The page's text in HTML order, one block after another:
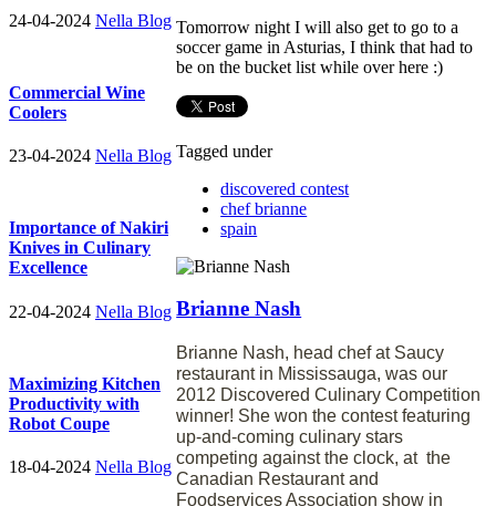
Tomorrow night I will also get to go to a
soccer game in Asturias, I think that had to
be on the bucket list while over here :)
Tagged under
discovered contest
chef brianne
spain
Brianne Nash
Brianne Nash, head chef at Saucy
restaurant in Mississauga, was our
2012 Discovered Culinary Competition
winner! She won the contest featuring
up-and-coming culinary stars
competing against the clock, at the
Canadian Restaurant and
Foodservices Association show in
24-04-2024 Nella Blog
Commercial Wine
Coolers
23-04-2024 Nella Blog
Importance of Nakiri
Knives in Culinary
Excellence
22-04-2024 Nella Blog
Maximizing Kitchen
Productivity with
Robot Coupe
18-04-2024 Nella Blog